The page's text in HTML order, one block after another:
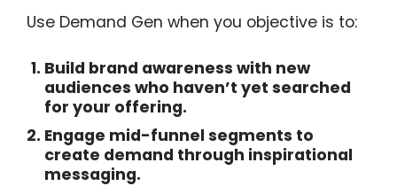
Use Demand Gen when you objective is to:
Build brand awareness with new
audiences who haven’t yet searched
for your offering.
Engage mid-funnel segments to
create demand through inspirational
messaging.